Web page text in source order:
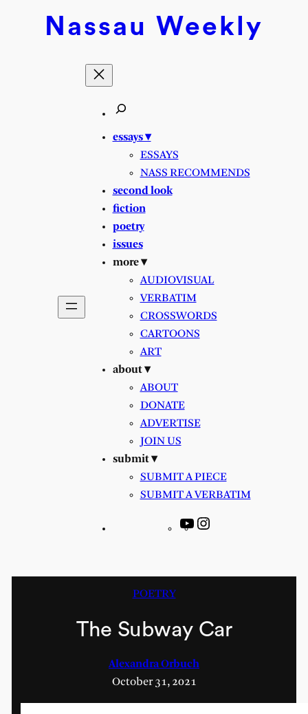
Nassau Weekly
essays ▾
ESSAYS
NASS RECOMMENDS
second look
fiction
poetry
issues
more ▾
AUDIOVISUAL
VERBATIM
CROSSWORDS
CARTOONS
ART
about ▾
ABOUT
DONATE
ADVERTISE
JOIN US
submit ▾
SUBMIT A PIECE
SUBMIT A VERBATIM
YouTube
POETRY
The Subway Car
Alexandra Orbuch
October 31, 2021